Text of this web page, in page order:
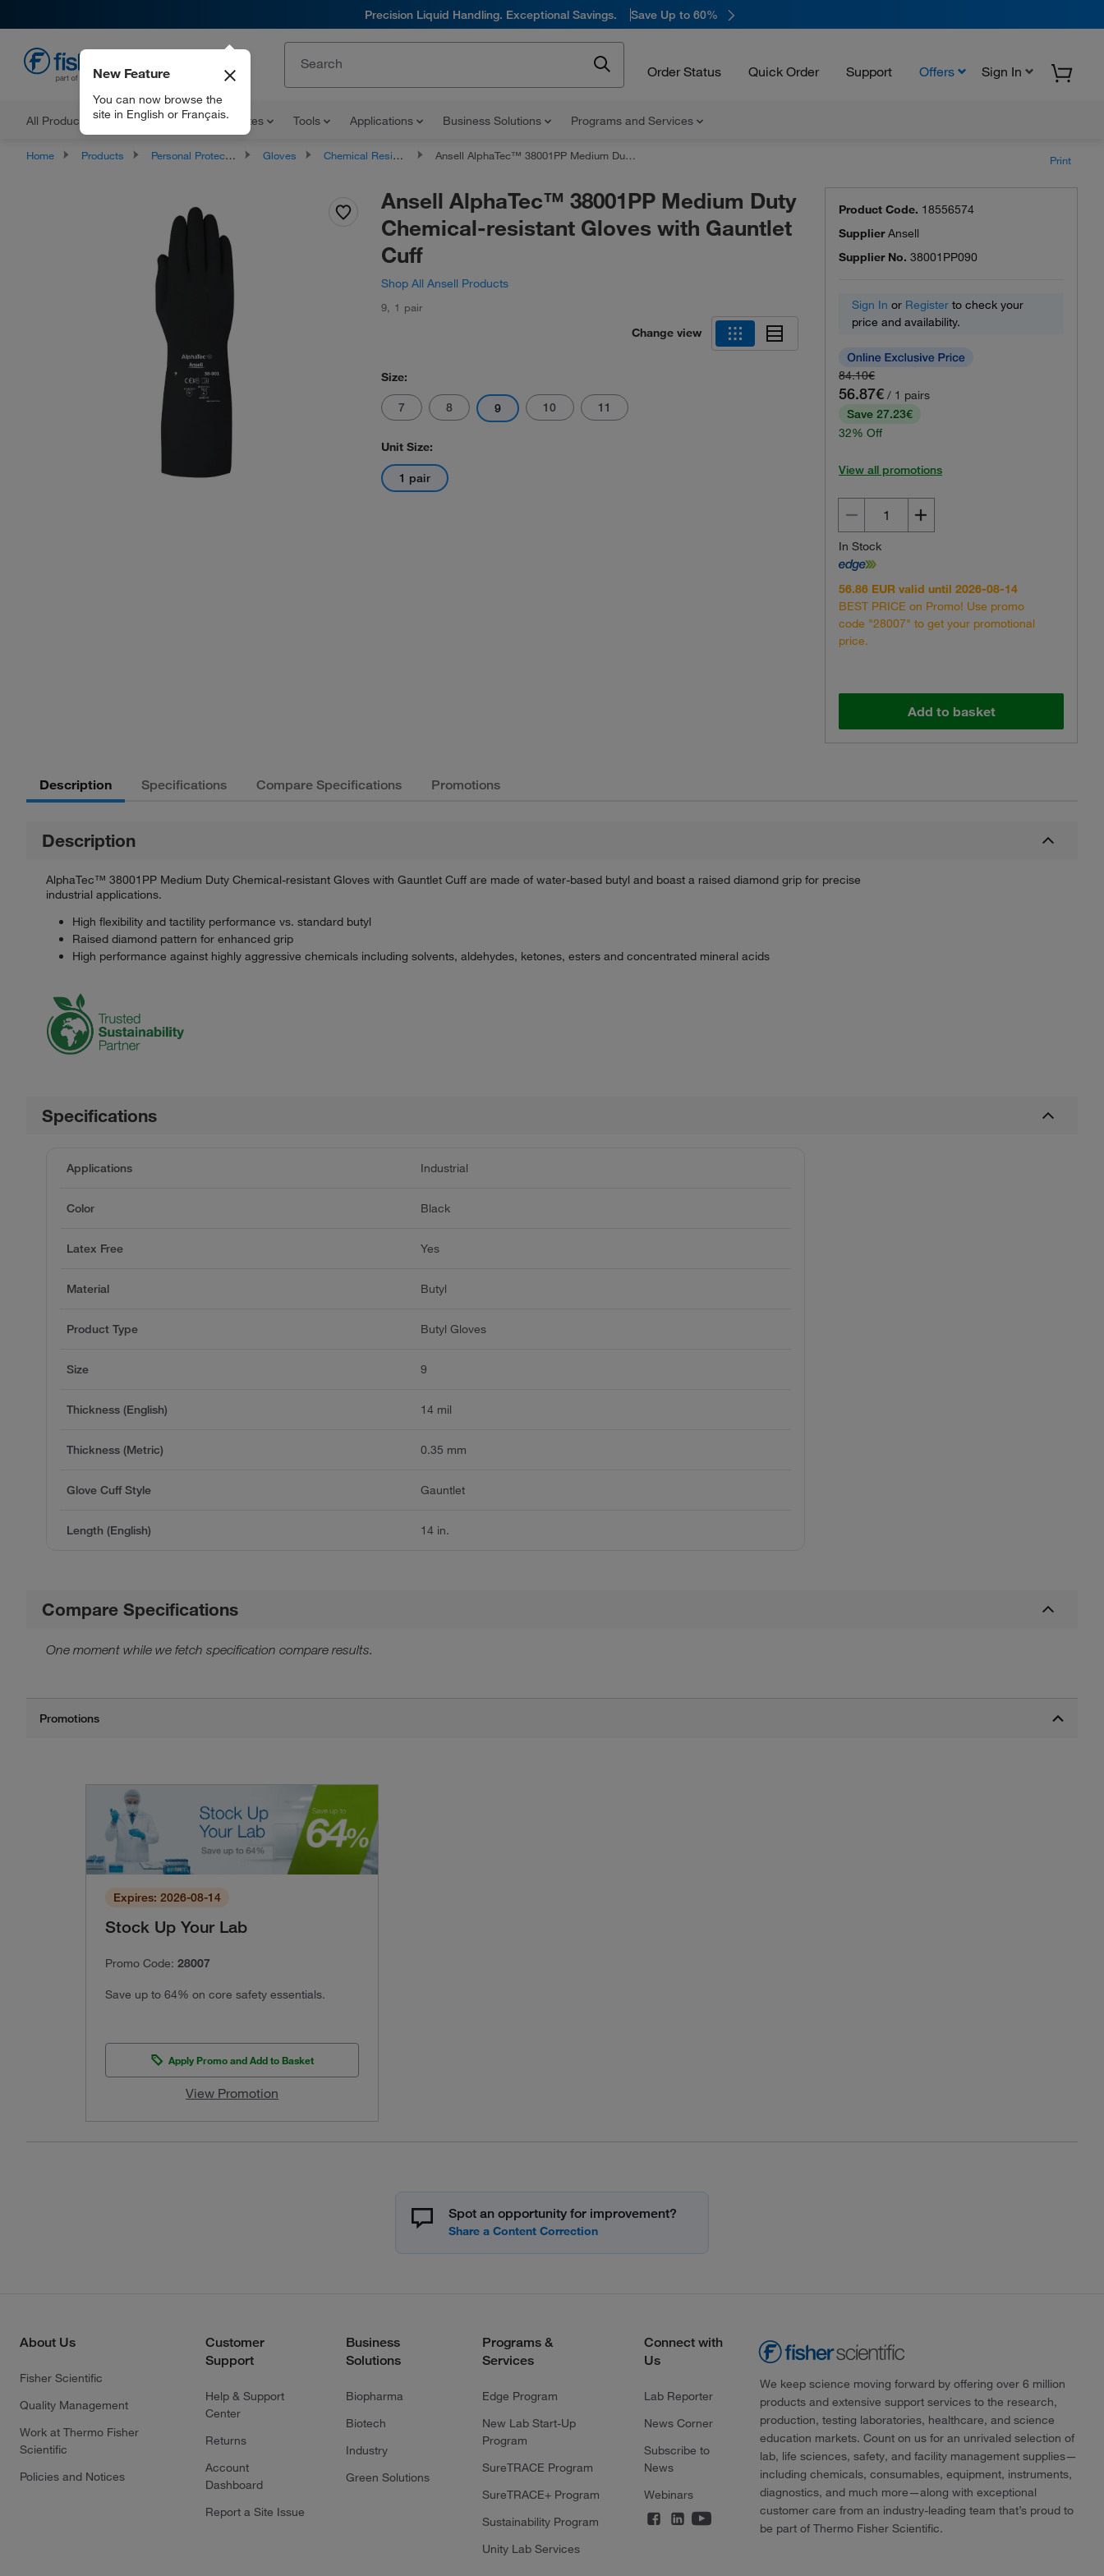
Precision Liquid Handling. Exceptional Savings. Save Up to 60%
Order Status Quick Order Support Offers Sign In
All Products Documents and Certificates Tools Applications Business Solutions Programs and Services
New Feature
You can now browse the
site in English or Français.
Home Products Personal Protective Equipment Gloves Chemical Resistant Gloves Ansell AlphaTec™ 38001PP Medium Duty Chemical-resistant Gloves with Gauntlet Cuff Print
Ansell AlphaTec™ 38001PP Medium Duty
Chemical-resistant Gloves with Gauntlet
Cuff
Shop All Ansell Products
9, 1 pair
Change view
Size:
7 8 9 10 11
Unit Size:
1 pair
Product Code. 18556574
SupplierAnsell
Supplier No. 38001PP090
Sign In or Register to check your
price and availability.
84.10€
56.87€ / 1 pairs
Save 27.23€
32% Off
View all promotions
In Stock
56.86 EUR valid until 2026-08-14
BEST PRICE on Promo! Use promo
code "28007" to get your promotional
price.
Add to basket
Description Specifications Compare Specifications Promotions
Description
AlphaTec™ 38001PP Medium Duty Chemical-resistant Gloves with Gauntlet Cuff are made of water-based butyl and boast a raised diamond grip for precise
industrial applications.
High flexibility and tactility performance vs. standard butyl
Raised diamond pattern for enhanced grip
High performance against highly aggressive chemicals including solvents, aldehydes, ketones, esters and concentrated mineral acids
Specifications
Applications Industrial
Color Black
Latex Free Yes
Material Butyl
Product Type Butyl Gloves
Size 9
Thickness (English) 14 mil
Thickness (Metric) 0.35 mm
Glove Cuff Style Gauntlet
Length (English) 14 in.
Compare Specifications
One moment while we fetch specification compare results.
Expires: 2026-08-14
Stock Up Your Lab
Promo Code: 28007
Save up to 64% on core safety essentials.
Apply Promo and Add to Basket
View Promotion
Spot an opportunity for improvement?
About Us
Fisher Scientific
Quality Management
Work at Thermo Fisher
Scientific
Policies and Notices
Customer
Support
Help & Support
Center
Returns
Account
Dashboard
Report a Site Issue
Business
Solutions
Biopharma
Biotech
Industry
Green Solutions
Programs &
Services
Edge Program
New Lab Start-Up
Program
SureTRACE Program
SureTRACE+ Program
Sustainability Program
Unity Lab Services
Connect with
Us
Lab Reporter
News Corner
Subscribe to
News
Webinars
We keep science moving forward by offering over 6 million
products and extensive support services to the research,
production, testing laboratories, healthcare, and science
education markets. Count on us for an unrivaled selection of
lab, life sciences, safety, and facility management supplies—
including chemicals, consumables, equipment, instruments,
diagnostics, and much more—along with exceptional
customer care from an industry-leading team that’s proud to
be part of Thermo Fisher Scientific.